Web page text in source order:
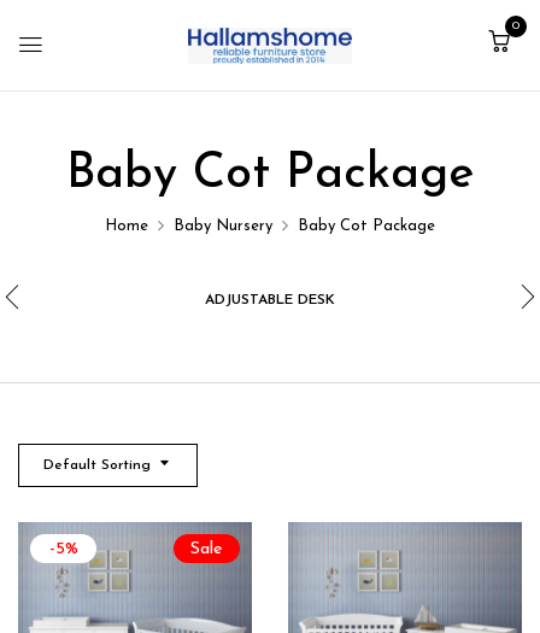
0
Baby Cot Package
Home Baby Nursery Baby Cot Package
ADJUSTABLE DESK
Default Sorting
Sale
-5%